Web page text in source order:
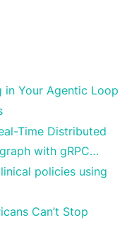
in Your Agentic Loop
Time Distributed
with gRPC…
policies using
Can’t Stop